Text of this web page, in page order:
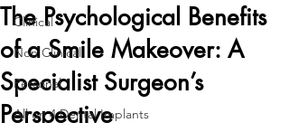
Clinical
Non Clinical
Personal
All on 4 Dental Implants
The Psychological Benefits
of a Smile Makeover: A
Specialist Surgeon’s
Perspective